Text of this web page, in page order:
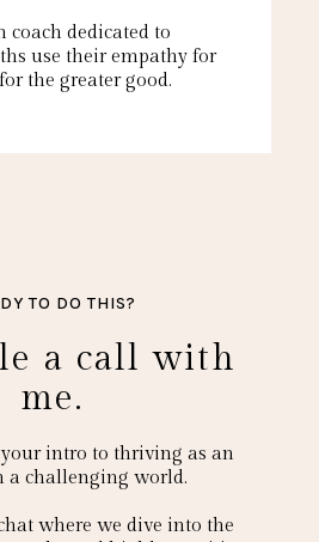
coach dedicated to
use their empathy for
the greater good.
TO DO THIS?
a call with
me.
intro to thriving as an
a challenging world.
where we dive into the